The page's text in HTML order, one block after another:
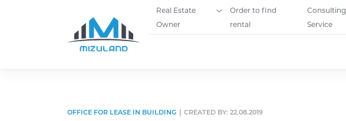
Real Estate
Owner
Order to find
rental
Consulting
Service
OFFICE FOR LEASE IN BUILDING | CREATED BY: 22.08.2019